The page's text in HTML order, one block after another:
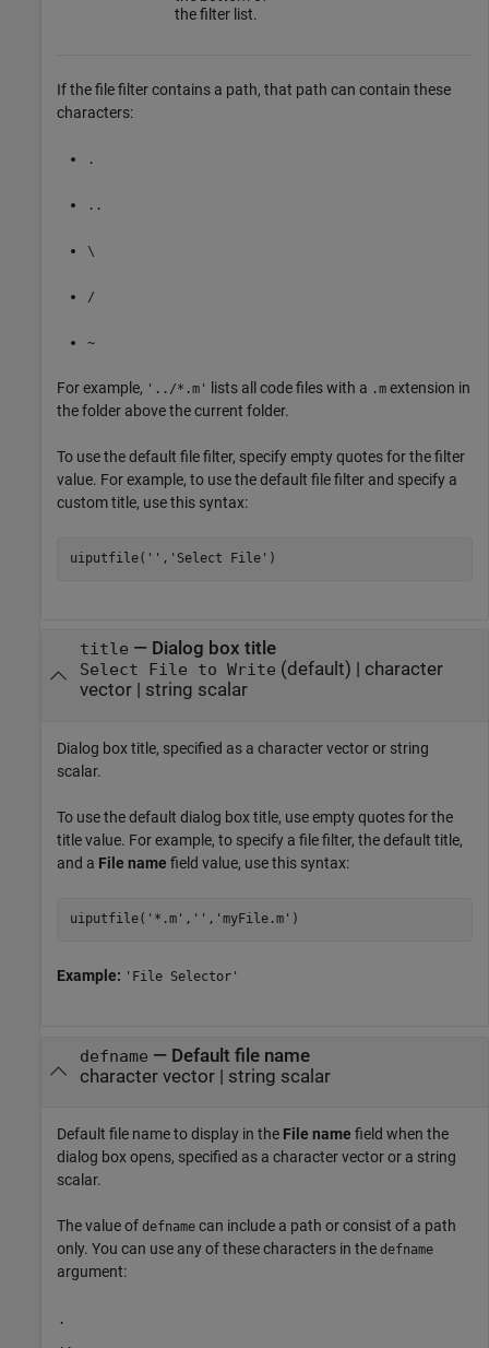
the filter list.
If the file filter contains a path, that path can contain these
characters:
.
..
\
/
~
For example, '../*.m' lists all code files with a .m extension in
the folder above the current folder.
To use the default file filter, specify empty quotes for the filter
value. For example, to use the default file filter and specify a
custom title, use this syntax:
title — Dialog box title
Select File to Write (default) | character
vector| string scalar
Dialog box title, specified as a character vector or string
scalar.
To use the default dialog box title, use empty quotes for the
title value. For example, to specify a file filter, the default title,
and a File name field value, use this syntax:
Example: 'File Selector'
defname — Default file name
character vector| string scalar
Default file name to display in the File name field when the
dialog box opens, specified as a character vector or a string
scalar.
The value of defname can include a path or consist of a path
only. You can use any of these characters in the defname
argument:
.
..